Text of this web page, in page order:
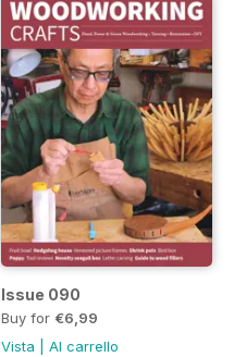
Issue 090
Buy for €6,99
Vista
Al carrello